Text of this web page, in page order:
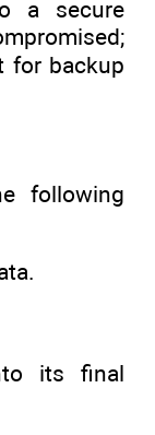
a secure
for backup
following
its final